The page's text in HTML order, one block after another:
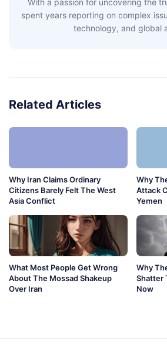
With a passion for uncovering the
spent years reporting on complex
technology, and global
Related Articles
Why Iran Claims Ordinary
Citizens Barely Felt The West
Asia Conflict
Why
Attack
Yemen
What Most People Get Wrong
About The Mossad Shakeup
Over Iran
Why
Shatter
Now